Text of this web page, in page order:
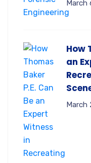
March
How
an
March